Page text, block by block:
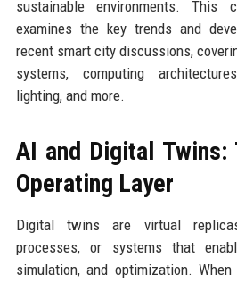
sustainable environments. This
examines the key trends and
recent smart city discussions,
systems, computing
lighting, and more.
AI and Digital
Operating Layer
Digital twins are virtual
processes, or systems that
simulation, and optimization.